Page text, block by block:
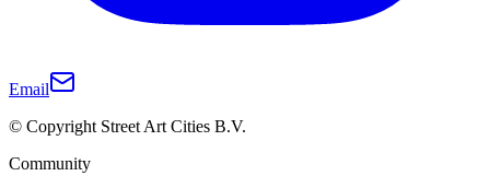
Email
© Copyright Street Art Cities B.V.
Community